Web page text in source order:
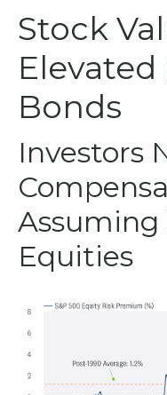
Stock
Bonds
Investors
Assuming
Equities